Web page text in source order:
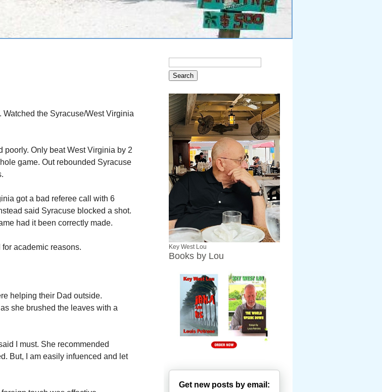
Watched the Syracuse/West Virginia
poorly. Only beat West Virginia by 2
game. Out rebounded Syracuse
got a bad referee call with 6
said Syracuse blocked a shot.
had it been correctly made.
academic reasons.
helping their Dad outside.
she brushed the leaves with a
I must. She recommended
But, I am easily infuenced and let
Key West Lou
Books by Lou
Get new posts by email: